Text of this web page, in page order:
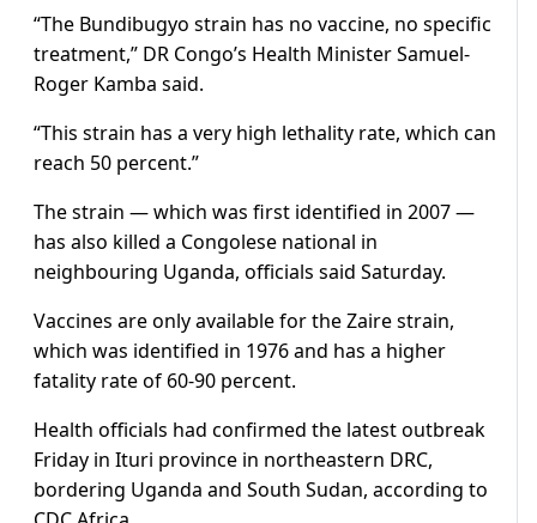
“The Bundibugyo strain has no vaccine, no specific
treatment,” DR Congo’s Health Minister Samuel-
Roger Kamba said.
“This strain has a very high lethality rate, which can
reach 50 percent.”
The strain — which was first identified in 2007 —
has also killed a Congolese national in
neighbouring Uganda, officials said Saturday.
Vaccines are only available for the Zaire strain,
which was identified in 1976 and has a higher
fatality rate of 60-90 percent.
Health officials had confirmed the latest outbreak
Friday in Ituri province in northeastern DRC,
bordering Uganda and South Sudan, according to